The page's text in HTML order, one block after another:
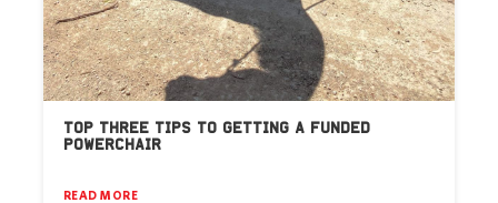
TOP THREE TIPS TO GETTING A FUNDED
POWERCHAIR
READ MORE